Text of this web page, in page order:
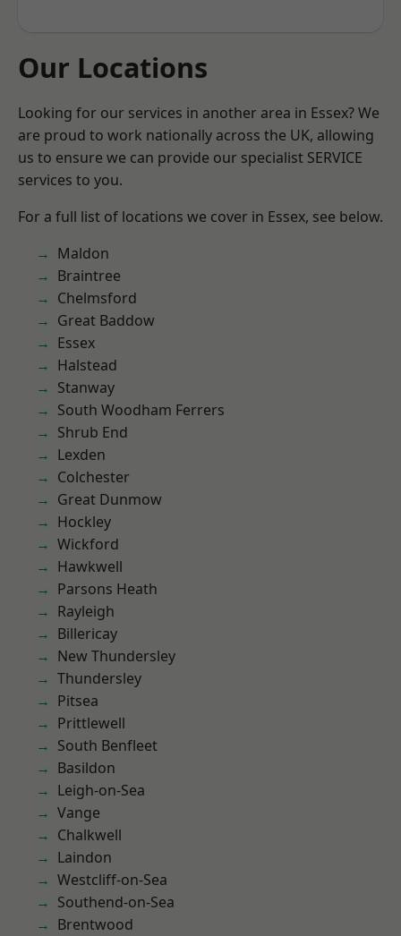
Our Locations
Looking for our services in another area in Essex? We
are proud to work nationally across the UK, allowing
us to ensure we can provide our specialist SERVICE
services to you.
For a full list of locations we cover in Essex, see below.
Maldon
Braintree
Chelmsford
Great Baddow
Essex
Halstead
Stanway
South Woodham Ferrers
Shrub End
Lexden
Colchester
Great Dunmow
Hockley
Wickford
Hawkwell
Parsons Heath
Rayleigh
Billericay
New Thundersley
Thundersley
Pitsea
Prittlewell
South Benfleet
Basildon
Leigh-on-Sea
Vange
Chalkwell
Laindon
Westcliff-on-Sea
Southend-on-Sea
Brentwood